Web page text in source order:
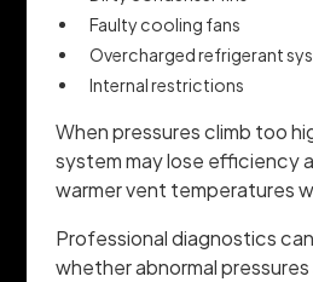
Faulty cooling fans
Overcharged refrigerant
Internal restrictions
When pressures climb too
system may lose efficiency
warmer vent temperatures
Professional diagnostics
whether abnormal